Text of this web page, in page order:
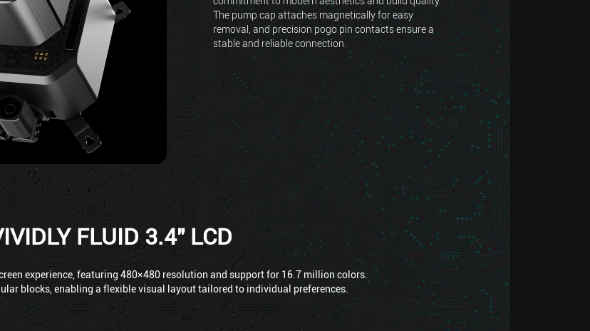
The pump cap attaches magnetically for easy
removal, and precision pogo pin contacts ensure a
stable and reliable connection.
FLUID 3.4" LCD
experience, featuring 480×480 resolution and support for 16.7 million colors.
blocks, enabling a flexible visual layout tailored to individual preferences.